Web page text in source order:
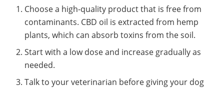
Choose a high-quality product that is free from
contaminants. CBD oil is extracted from hemp
plants, which can absorb toxins from the soil.
Start with a low dose and increase gradually as
needed.
Talk to your veterinarian before giving your dog